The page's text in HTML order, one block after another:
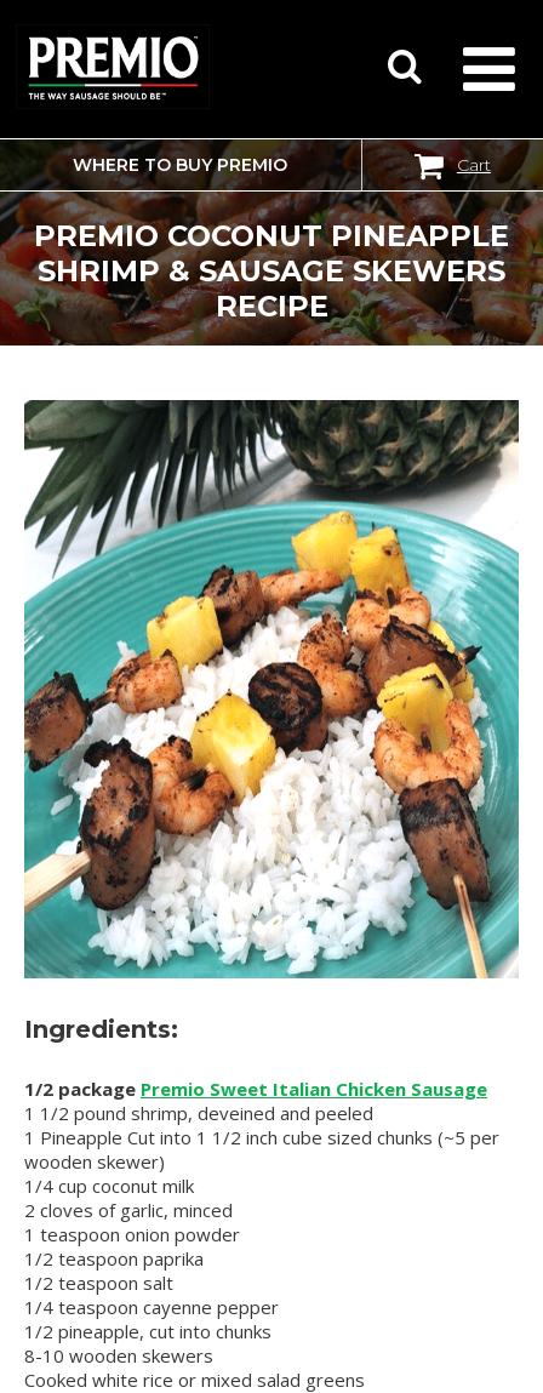
SEARCH
FOR:
WHERE TO BUY PREMIO Cart
PREMIO COCONUT PINEAPPLE
SHRIMP & SAUSAGE SKEWERS
RECIPE
Ingredients:
1/2 package Premio Sweet Italian Chicken Sausage
1 1/2 pound shrimp, deveined and peeled
1 Pineapple Cut into 1 1/2 inch cube sized chunks (~5 per
wooden skewer)
1/4 cup coconut milk
2 cloves of garlic, minced
1 teaspoon onion powder
1/2 teaspoon paprika
1/2 teaspoon salt
1/4 teaspoon cayenne pepper
1/2 pineapple, cut into chunks
8-10 wooden skewers
Cooked white rice or mixed salad greens